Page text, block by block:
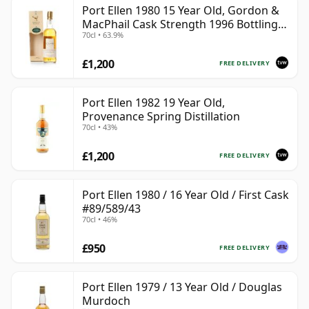
Port Ellen 1980 15 Year Old, Gordon &
MacPhail Cask Strength 1996 Bottling
with Box
70cl • 63.9%
FREE DELIVERY
£1,200
Port Ellen 1982 19 Year Old,
Provenance Spring Distillation
70cl • 43%
FREE DELIVERY
£1,200
Port Ellen 1980 / 16 Year Old / First Cask
#89/589/43
70cl • 46%
FREE DELIVERY
£950
Port Ellen 1979 / 13 Year Old / Douglas
Murdoch